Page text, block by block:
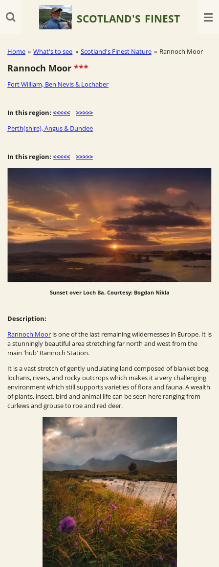
to
SCOTLAND'S FINEST
Home » What's to see » Scotland's Finest Nature » Rannoch Moor
Rannoch Moor ***
Fort William, Ben Nevis & Lochaber
In this region: <<<<<
>>>>>
Perth(shire), Angus & Dundee
In this region: <<<<< >>>>>
Sunset over Loch Ba. Courtesy: Bogdan Nikla
Description:
Rannoch Moor is one of the last remaining wildernesses in Europe. It is
a stunningly beautiful area stretching far north and west from the
main 'hub' Rannoch Station.
It is a vast stretch of gently undulating land composed of blanket bog,
lochans, rivers, and rocky outcrops which makes it a very challenging
environment which still supports varieties of flora and fauna. A wealth
of plants, insect, bird and animal life can be seen here ranging from
curlews and grouse to roe and red deer.